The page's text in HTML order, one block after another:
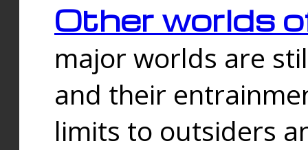
Other worlds
major worlds are
and their
limits to outsiders